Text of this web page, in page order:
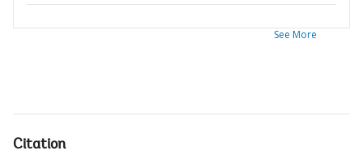
See More
Citation